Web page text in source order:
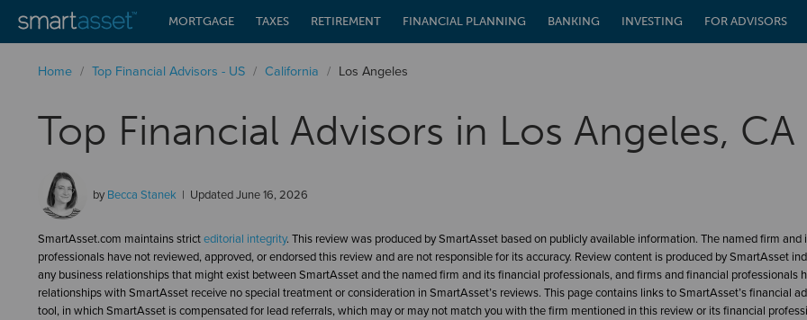
MORTGAGE TAXES RETIREMENT FINANCIAL PLANNING BANKING INVESTING FOR ADVISORS
Home / Top Financial Advisors - US / California / Los Angeles
Top Financial Advisors in Los Angeles, CA
by Becca Stanek UpdatedJune 16, 2026
SmartAsset.com maintains stricteditorial integrity. This review was produced by SmartAsset based on publicly available information. The named firm and
professionals have not reviewed, approved, or endorsed this review and are not responsible for its accuracy. Review content is produced by SmartAsset
any business relationships that might exist between SmartAsset and the named firm and its financial professionals, and firms and financial professionals
relationships with SmartAsset receive no special treatment or consideration in SmartAsset’s reviews. This page contains links to SmartAsset’s financial
tool, in which SmartAsset is compensated for lead referrals, which may or may not match you with the firm mentioned in this review or its financial